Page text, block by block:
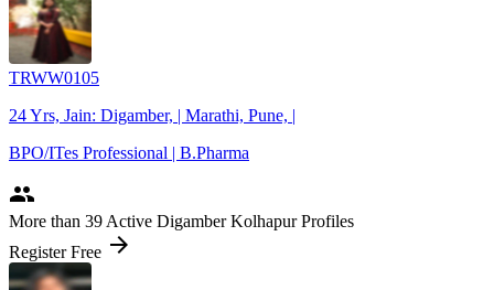
TRWW0105
24 Yrs, Jain: Digamber, | Marathi, Pune, |
BPO/ITes Professional | B.Pharma
people
More than 39 Active Digamber Kolhapur Profiles
Register Free arrow_forward